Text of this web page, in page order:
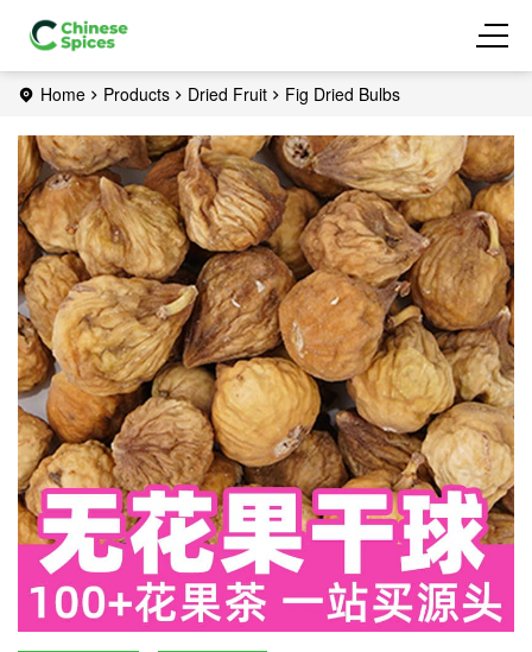
Home Products Dried Fruit Fig Dried Bulbs